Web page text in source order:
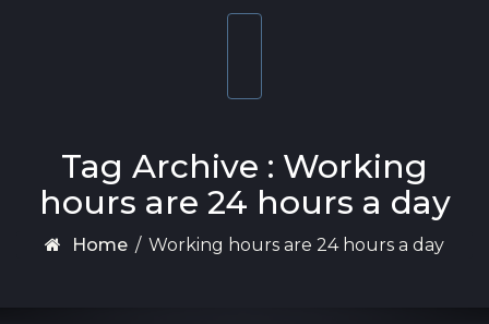
Tag Archive : Working
hours are 24 hours a day
Home / Working hours are 24 hours a day